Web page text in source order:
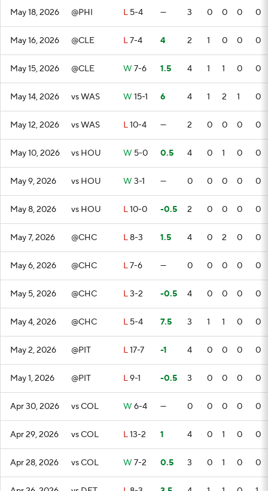
May 18, 2026 @PHI L 5-4 — 3 0 0 0 0
May 16, 2026 @CLE L7-4 4 2 1 0 0 0
May 15, 2026 @CLE W 7-6 1.5 4 1 1 0 0
May 14, 2026 vs WAS W 15-1 6 4 1 2 1 0
May 12, 2026 vs WAS L10-4 — 2 0 0 0 0
May 10, 2026 vs HOU W 5-0 0.5 4 0 1 0 0
May 9, 2026 vs HOU W 3-1 — 0 0 0 0 0
May 8, 2026 vs HOU L10-0 -0.5 2 0 0 0 0
May 7, 2026 @CHC L8-3 1.5 4 0 2 0 0
May 6, 2026 @CHC L7-6 — 0 0 0 0 0
May 5, 2026 @CHC L3-2 -0.5 4 0 0 0 0
May 4, 2026 @CHC L 5-4 7.5 3 1 1 0 0
May 2, 2026 @PIT L17-7 -1 4 0 0 0 0
May 1, 2026 @PIT L9-1 -0.5 3 0 0 0 0
Apr 30, 2026 vs COL W 6-4 — 0 0 0 0 0
Apr 29, 2026 vs COL L13-2 1 4 0 1 0 0
Apr 28, 2026 vs COL W 7-2 0.5 3 0 1 0 0